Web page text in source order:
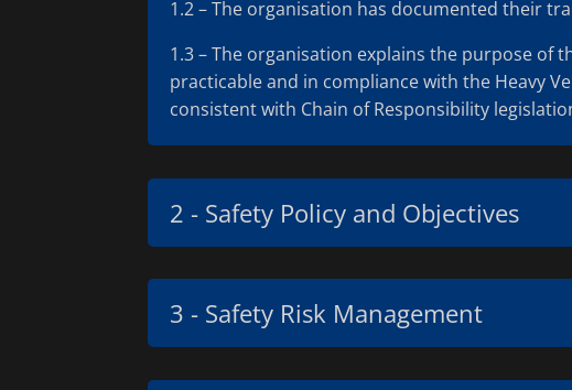
1.2 – The organisation has documented their
1.3 – The organisation explains the purpose of
practicable and in compliance with the Heavy
consistent with Chain of Responsibility
2 - Safety Policy and Objectives
3 - Safety Risk Management